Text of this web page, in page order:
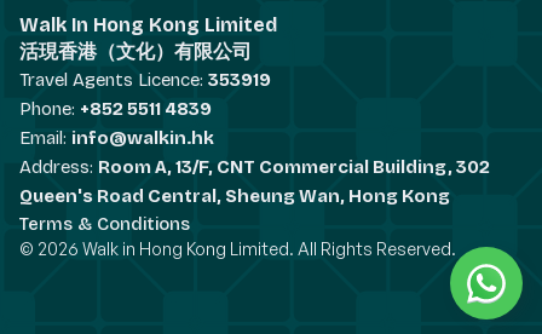
Walk In Hong Kong Limited
活現香港（文化）有限公司
Travel Agents Licence: 353919
Phone: +852 5511 4839
Email: info@walkin.hk
Address: Room A, 13/F, CNT Commercial Building, 302
Queen's Road Central, Sheung Wan, Hong Kong
Terms & Conditions
© 2026 Walk in Hong Kong Limited. All Rights Reserved.